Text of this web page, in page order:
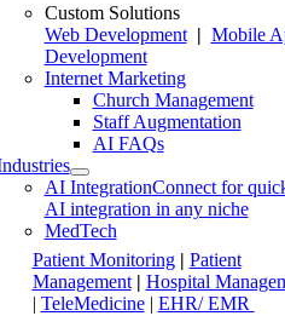
Custom Solutions
Web Development| Mobile
Development
Internet Marketing
Church Management
Staff Augmentation
AI FAQs
AI IntegrationConnect for
AI integration in any niche
MedTech
Patient Monitoring | Patient
Management| Hospital
| TeleMedicine| EHR/ EMR